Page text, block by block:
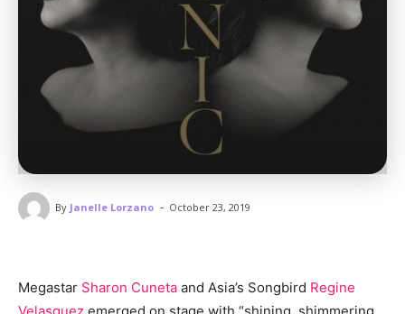
By Janelle Lorzano - October 23, 2019
Megastar Sharon Cuneta and Asia’s Songbird Regine
Velasquez emerged on stage with “shining, shimmering,